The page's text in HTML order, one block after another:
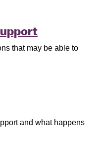
that may be able to
and what happens